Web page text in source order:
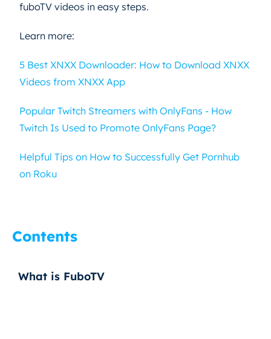
fuboTV videos in easy steps.
Learn more:
5 Best XNXX Downloader: How to Download XNXX
Videos from XNXX App
Popular Twitch Streamers with OnlyFans - How
Twitch Is Used to Promote OnlyFans Page?
Helpful Tips on How to Successfully Get Pornhub
on Roku
Contents
What is FuboTV